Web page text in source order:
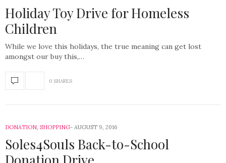
Holiday Toy Drive for Homeless
Children
While we love this holidays, the true meaning can get lost
amongst our buy this,…
0 SHARES
DONATION, SHOPPING AUGUST 9, 2016
Soles4Souls Back-to-School